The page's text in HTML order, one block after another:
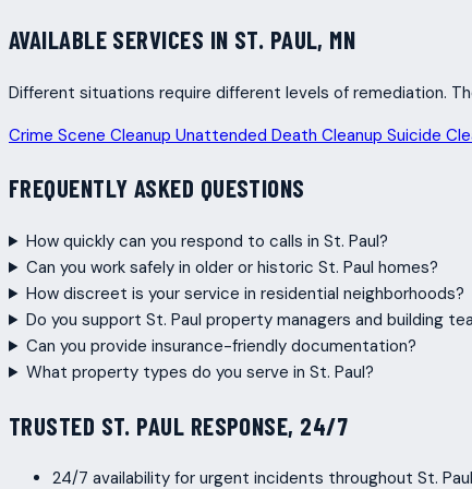
AVAILABLE SERVICES IN ST. PAUL, MN
Different situations require different levels of remediation.
Crime Scene Cleanup Unattended Death Cleanup Suicide
FREQUENTLY ASKED QUESTIONS
How quickly can you respond to calls in St. Paul?
Can you work safely in older or historic St. Paul homes?
How discreet is your service in residential neighborhoods?
Do you support St. Paul property managers and building
Can you provide insurance-friendly documentation?
What property types do you serve in St. Paul?
TRUSTED ST. PAUL RESPONSE, 24/7
24/7 availability for urgent incidents throughout St.